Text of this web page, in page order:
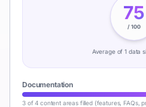
75
/ 100
Average of1data
Documentation
3 of 4 content areas filled (features, FAQs,